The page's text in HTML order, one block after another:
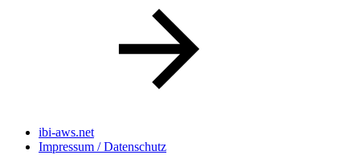
ibi-aws.net
Impressum / Datenschutz